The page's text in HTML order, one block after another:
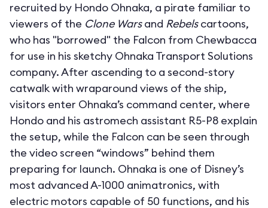
recruited by Hondo Ohnaka, a pirate familiar to
viewers of the Clone Warsand Rebelscartoons,
who has "borrowed" the Falcon from Chewbacca
for use in his sketchy Ohnaka Transport Solutions
company. After ascending to a second-story
catwalk with wraparound views of the ship,
visitors enter Ohnaka’s command center, where
Hondo and his astromech assistant R5-P8 explain
the setup, while the Falcon can be seen through
the video screen “windows” behind them
preparing for launch. Ohnaka is one of Disney’s
most advanced A-1000 animatronics, with
electric motors capable of 50 functions, and his